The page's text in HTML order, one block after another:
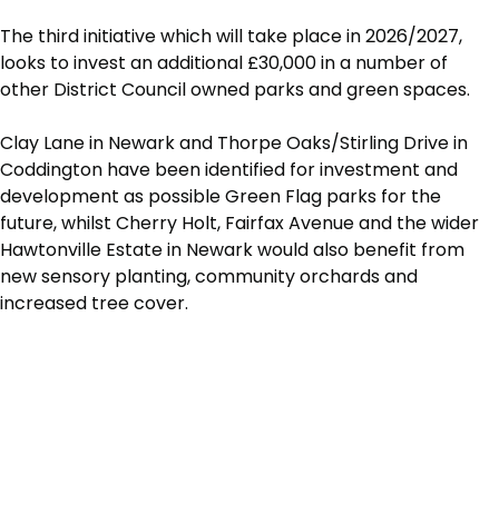
The third initiative which will take place in 2026/2027,
looks to invest an additional £30,000 in a number of
other District Council owned parks and green spaces.
Clay Lane in Newark and Thorpe Oaks/Stirling Drive in
Coddington have been identified for investment and
development as possible Green Flag parks for the
future, whilst Cherry Holt, Fairfax Avenue and the wider
Hawtonville Estate in Newark would also benefit from
new sensory planting, community orchards and
increased tree cover.